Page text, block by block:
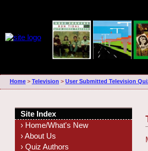
Home> Television > User Submitted Television
Site Index
› Home/What's New
› About Us
› Quiz Authors